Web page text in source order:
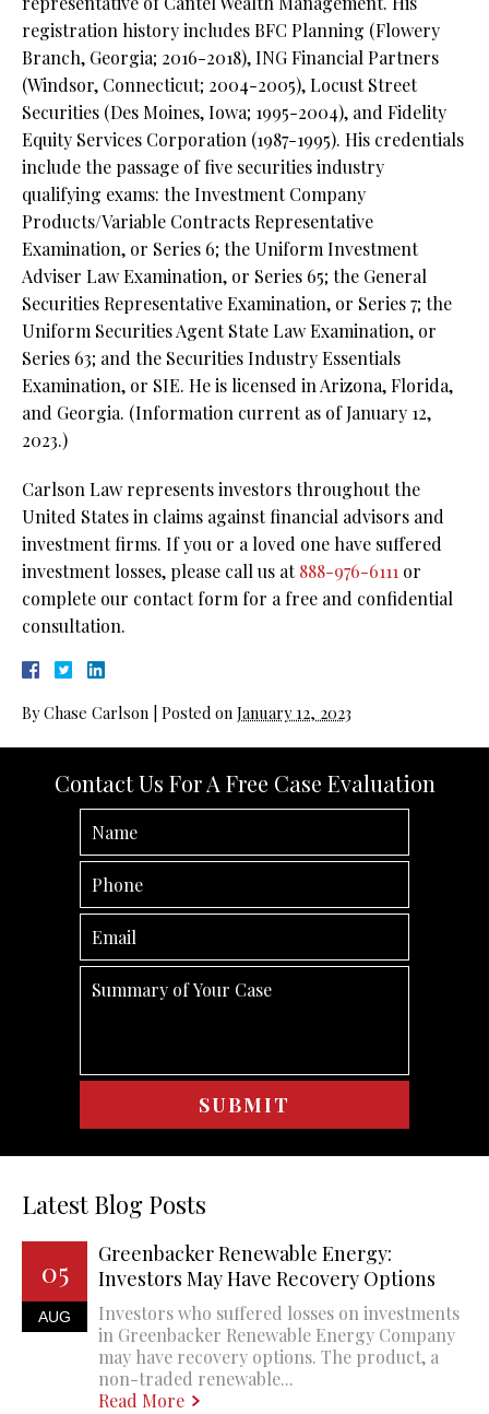
registration history includes BFC Planning (Flowery
Branch, Georgia; 2016-2018), ING Financial Partners
(Windsor, Connecticut; 2004-2005), Locust Street
Securities (Des Moines, Iowa; 1995-2004), and Fidelity
Equity Services Corporation (1987-1995). His credentials
include the passage of five securities industry
qualifying exams: the Investment Company
Products/Variable Contracts Representative
Examination, or Series 6; the Uniform Investment
Adviser Law Examination, or Series 65; the General
Securities Representative Examination, or Series 7; the
Uniform Securities Agent State Law Examination, or
Series 63; and the Securities Industry Essentials
Examination, or SIE. He is licensed in Arizona, Florida,
and Georgia. (Information current as of January 12,
2023.)
Carlson Law represents investors throughout the
United States in claims against financial advisors and
investment firms. If you or a loved one have suffered
investment losses, please call us at888-976-6111 or
complete our contact form for a free and confidential
consultation.
ByChase Carlson Posted on January 12, 2023
Contact Us For A Free Case Evaluation
Latest Blog Posts
05
AUG
Greenbacker Renewable Energy:
Investors May Have Recovery Options
Investors who suffered losses on investments
in Greenbacker Renewable Energy Company
may have recovery options. The product, a
non-traded renewable...
Read More